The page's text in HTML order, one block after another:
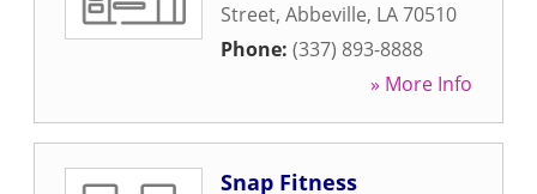
Street, Abbeville, LA70510
Phone: (337) 893-8888
» More Info
Snap Fitness